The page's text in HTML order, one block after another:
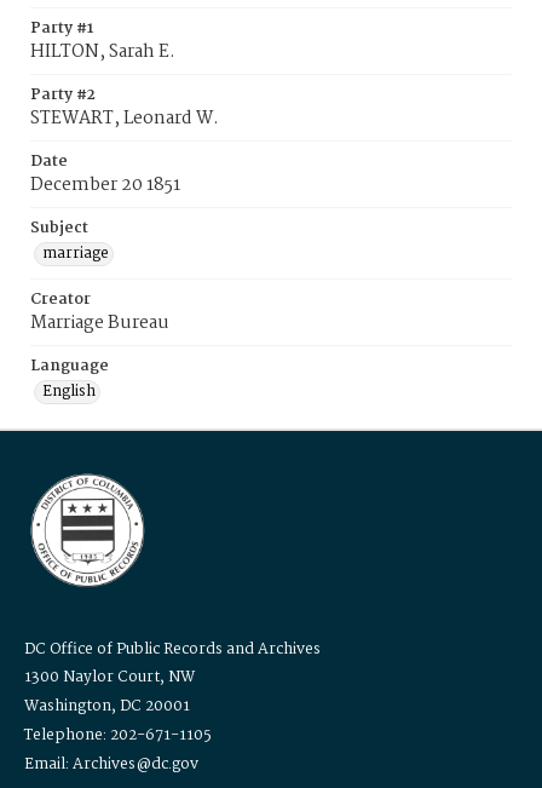
Party #1
HILTON, Sarah E.
Party #2
STEWART, Leonard W.
Date
December 20 1851
Subject
marriage
Creator
Marriage Bureau
Language
English
DC Office of Public Records and Archives
1300 Naylor Court, NW
Washington, DC 20001
Telephone: 202-671-1105
Email: Archives@dc.gov